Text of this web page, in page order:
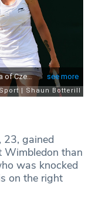
23, gained
than
was knocked
on the right